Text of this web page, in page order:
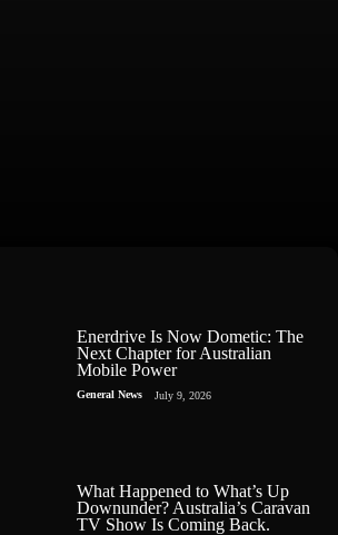
Enerdrive Is Now Dometic: The
Next Chapter for Australian
Mobile Power
General News July 9, 2026
What Happened to What’s Up
Downunder? Australia’s Caravan
TV Show Is Coming Back.